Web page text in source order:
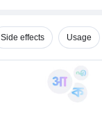
Side effects Usage